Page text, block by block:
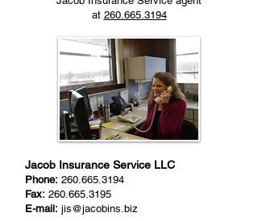
at 260.665.3194
Jacob Insurance Service LLC
Phone: 260.665.3194
Fax: 260.665.3195
E-mail: jis@jacobins.biz